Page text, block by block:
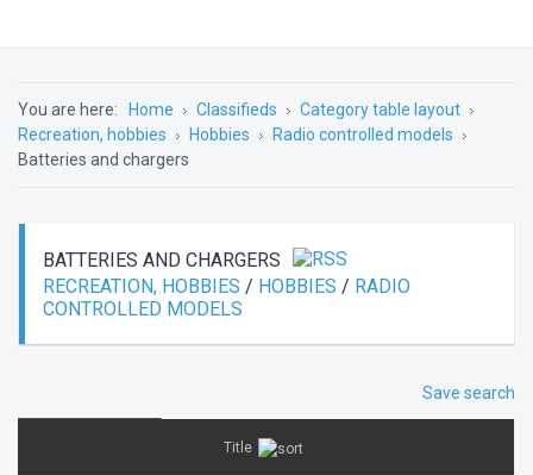
You are here: Home Classifieds
Category table layout
Recreation, hobbies
Hobbies
Radio controlled models
Batteries and chargers
BATTERIES AND CHARGERS
RECREATION, HOBBIES / HOBBIES / RADIO
CONTROLLED MODELS
Save search
Title